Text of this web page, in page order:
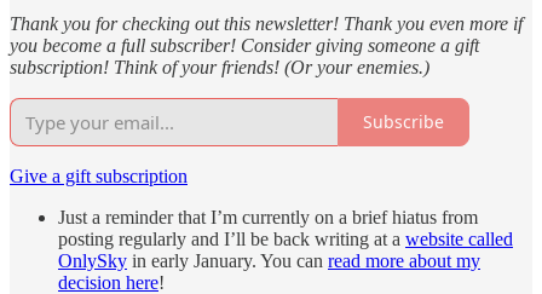
Thank you for checking out this newsletter! Thank you even more if
you become a full subscriber! Consider giving someone a gift
subscription! Think of your friends! (Or your enemies.)
Subscribe
Give a gift subscription
Just a reminder that I’m currently on a brief hiatus from
posting regularly and I’ll be back writing at a website called
OnlySky in early January. You can read more about my
decision here!